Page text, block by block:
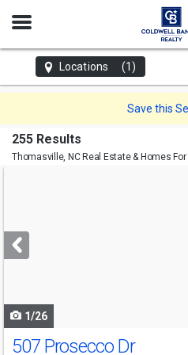
Open
Locations (1)
Save this
255 Results
Thomasville, NCReal Estate & Homes For
next
buttons
1/26
507 Prosecco Dr